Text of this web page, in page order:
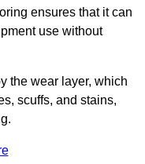
ensures that it can
use without
the wear layer, which
scuffs, and stains,